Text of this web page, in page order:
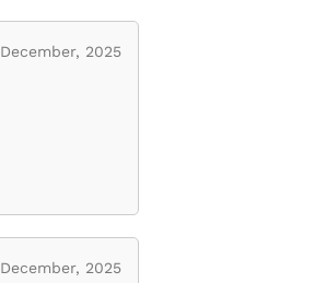
December, 2025
December, 2025